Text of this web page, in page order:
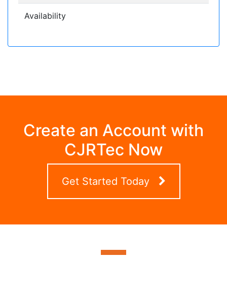
Availability
Create an Account with
CJRTec Now
Get Started Today